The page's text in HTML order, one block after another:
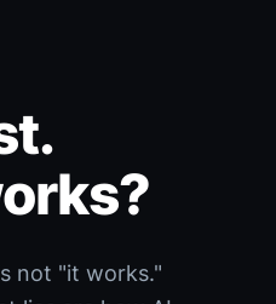
not "it works."